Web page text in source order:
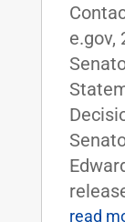
e.gov,
read